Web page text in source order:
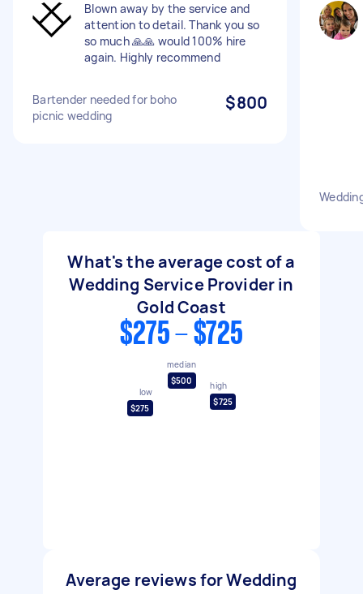
Blown away by the service and
attention to detail. Thank you so
so much 🙏🙏 would 100% hire
again. Highly recommend
Bartender needed for boho
picnic wedding
$800
What's the average cost of a
Wedding Service Provider in
Gold Coast
$275 - $725
low
$275
median
$500
high
$725
Average reviews for Wedding